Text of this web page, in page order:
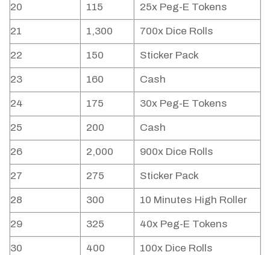
20 115 25x Peg-E Tokens
21 1,300 700x Dice Rolls
22 150 Sticker Pack
23 160 Cash
24 175 30x Peg-E Tokens
25 200 Cash
26 2,000 900x Dice Rolls
27 275 Sticker Pack
28 300 10 Minutes High Roller
29 325 40x Peg-E Tokens
30 400 100x Dice Rolls